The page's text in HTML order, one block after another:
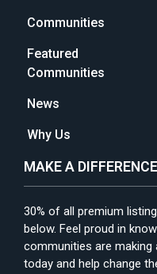
Communities
Featured
Communities
News
Why Us
MAKE A DIFFERENCE
30% of all premium
below. Feel proud in
communities are making
today and help change